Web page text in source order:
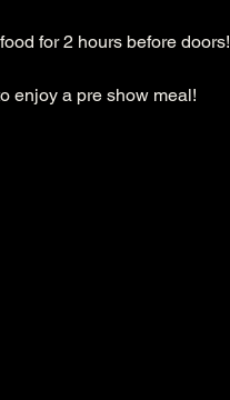
for 2 hours before doors!
enjoy a pre show meal!